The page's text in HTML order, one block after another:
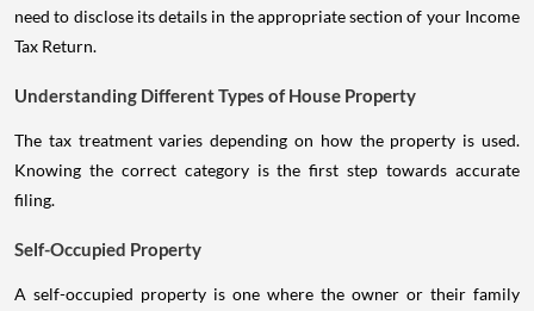
need to disclose its details in the appropriate section of your Income
Tax Return.
Understanding Different Types of House Property
The tax treatment varies depending on how the property is used.
Knowing the correct category is the first step towards accurate
filing.
Self-Occupied Property
A self-occupied property is one where the owner or their family